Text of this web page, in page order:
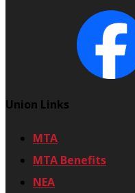
Union Links
MTA
MTA Benefits
NEA